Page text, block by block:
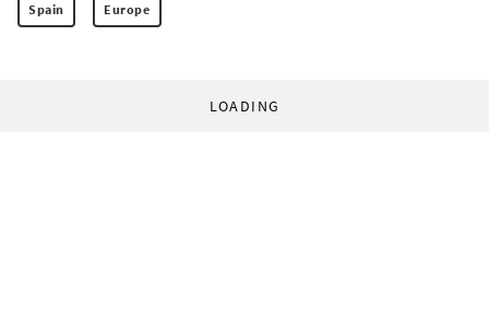
Spain Europe
LOADING